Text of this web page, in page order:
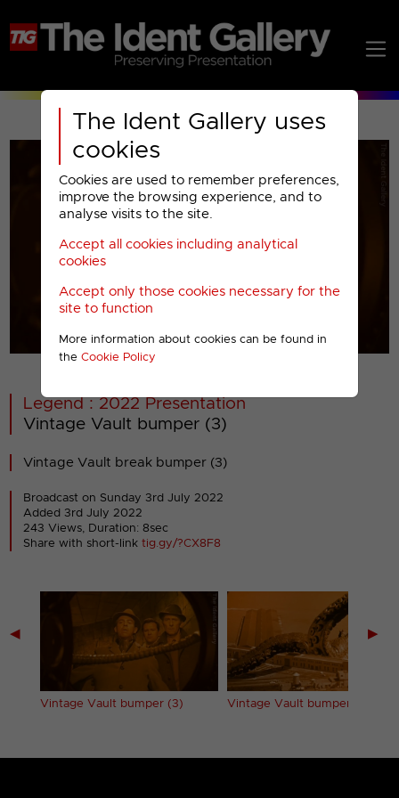
The Ident Gallery uses
cookies
Cookies are used to remember preferences,
improve the browsing experience, and to
analyse visits to the site.
Accept all cookies including analytical
cookies
Accept only those cookies necessary for the
site to function
More information about cookies can be found in
the Cookie Policy
00001
Legend : 2022 Presentation
Vintage Vault bumper (3)
Vintage Vault break bumper (3)
Broadcast on Sunday 3rd July 2022
Added 3rd July 2022
243 Views, Duration: 8sec
Share with short-linktig.gy/?CX8F8
◀
Vintage Vault bumper (3) Vintage Vault bumper (4)
▶